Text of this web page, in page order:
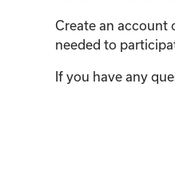
Create an account
needed to
If you have any